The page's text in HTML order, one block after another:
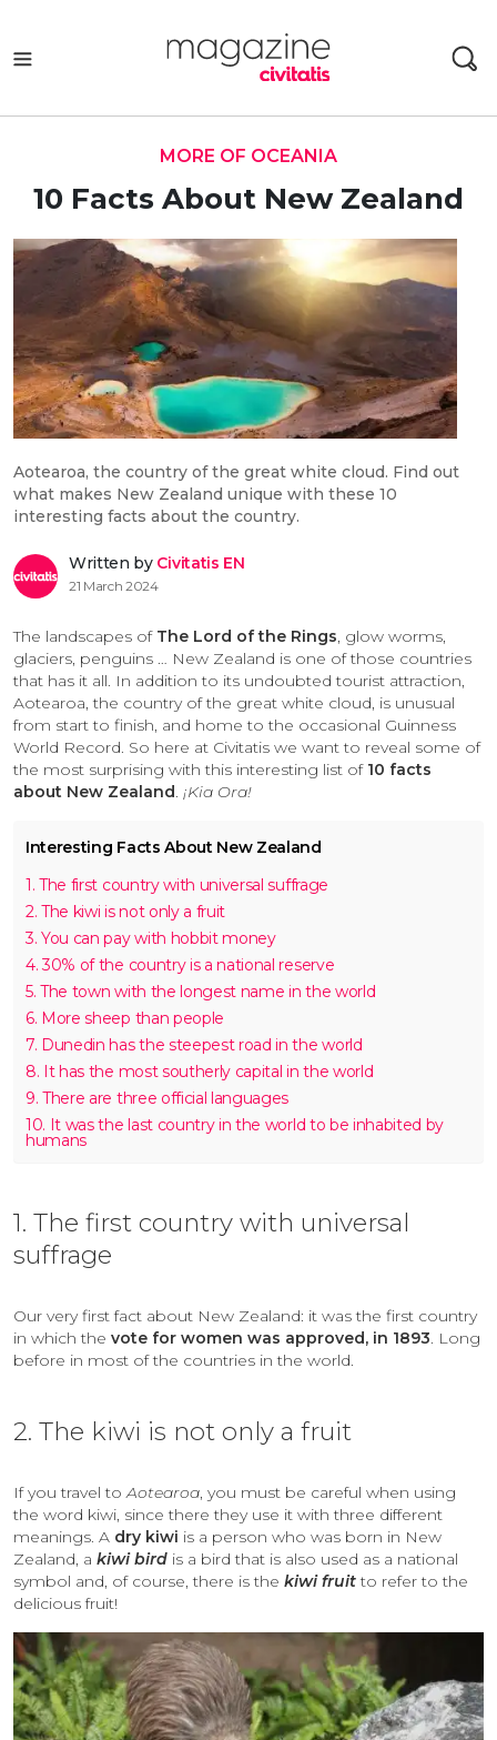
content
MORE OF OCEANIA
10 Facts About New Zealand
Aotearoa, the country of the great white cloud. Find out
what makes New Zealand unique with these 10
interesting facts about the country.
Written by Civitatis EN
21 March 2024
The landscapes of The Lord of the Rings, glow worms,
glaciers, penguins … New Zealand is one of those countries
that has it all. In addition to its undoubted tourist attraction,
Aotearoa, the country of the great white cloud, is unusual
from start to finish, and home to the occasional Guinness
World Record. So here at Civitatis we want to reveal some of
the most surprising with this interesting list of 10 facts
about New Zealand. ¡Kia Ora!
Interesting Facts About New Zealand
1. The first country with universal suffrage
2. The kiwi is not only a fruit
3. You can pay with hobbit money
4. 30% of the country is a national reserve
5. The town with the longest name in the world
6. More sheep than people
7. Dunedin has the steepest road in the world
8. It has the most southerly capital in the world
9. There are three official languages
10. It was the last country in the world to be inhabited by
humans
1. The first country with universal
suffrage
Our very first fact about New Zealand: it was the first country
in which the vote for women was approved, in 1893. Long
before in most of the countries in the world.
2. The kiwi is not only a fruit
If you travel to Aotearoa, you must be careful when using
the word kiwi, since there they use it with three different
meanings. A dry kiwi is a person who was born in New
Zealand, a kiwi bird is a bird that is also used as a national
symbol and, of course, there is the kiwi fruitto refer to the
delicious fruit!